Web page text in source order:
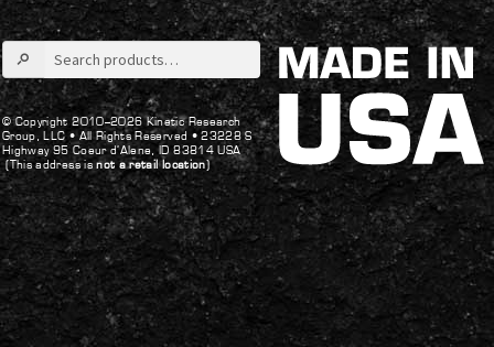
Search
for:
© Copyright 2010–2026 Kinetic Research
Group, LLC • All Rights Reserved • 23228 S
Highway 95 Coeur d’Alene, ID 83814 USA
(This address isnot a retail location)